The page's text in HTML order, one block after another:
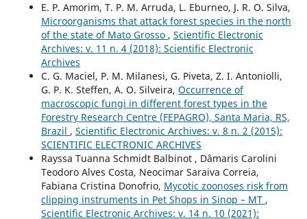
E. P. Amorim, T. P. M. Arruda, L. Eburneo, J. R. O. Silva,
Microorganisms that attack forest species in the north
of the state of Mato Grosso , Scientific Electronic
Archives: v. 11 n. 4 (2018): Scientific Electronic
Archives
C. G. Maciel, P. M. Milanesi, G. Piveta, Z. I. Antoniolli,
G. P. K. Steffen, A. O. Silveira, Occurrence of
macroscopic fungi in different forest types in the
Forestry Research Centre (FEPAGRO), Santa Maria, RS,
Brazil , Scientific Electronic Archives: v. 8 n. 2 (2015):
SCIENTIFIC ELECTRONIC ARCHIVES
Rayssa Tuanna Schmidt Balbinot , Dâmaris Carolini
Teodoro Alves Costa, Neocimar Saraiva Correia,
Fabiana Cristina Donofrio, Mycotic zoonoses risk from
clipping instruments in Pet Shops in Sinop – MT ,
Scientific Electronic Archives: v. 14 n. 10 (2021):